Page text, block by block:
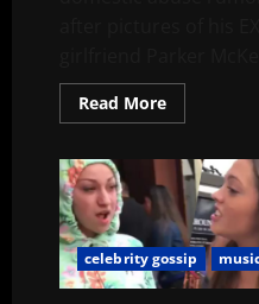
Read More
celebrity gossip